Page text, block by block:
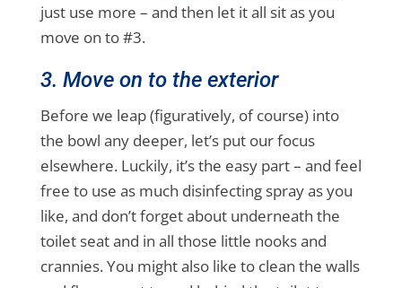
just use more – and then let it all sit as you
move on to #3.
3. Move on to the exterior
Before we leap (figuratively, of course) into
the bowl any deeper, let’s put our focus
elsewhere. Luckily, it’s the easy part – and feel
free to use as much disinfecting spray as you
like, and don’t forget about underneath the
toilet seat and in all those little nooks and
crannies. You might also like to clean the walls